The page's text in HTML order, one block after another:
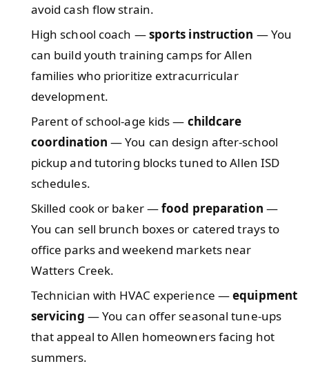
avoid cash flow strain.
High school coach —sports instruction — You
can build youth training camps for Allen
families who prioritize extracurricular
development.
Parent of school-age kids — childcare
coordination — You can design after-school
pickup and tutoring blocks tuned to Allen ISD
schedules.
Skilled cook or baker —food preparation —
You can sell brunch boxes or catered trays to
office parks and weekend markets near
Watters Creek.
Technician with HVAC experience —equipment
servicing — You can offer seasonal tune-ups
that appeal to Allen homeowners facing hot
summers.